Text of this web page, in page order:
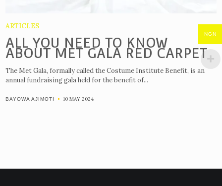
ARTICLES
ALL YOU NEED TO KNOW
ABOUT MET GALA RED CARPET
The Met Gala, formally called the Costume Institute Benefit, is an
annual fundraising gala held for the benefit of...
BAYOWA AJIMOTI 10 MAY 2024
NGN